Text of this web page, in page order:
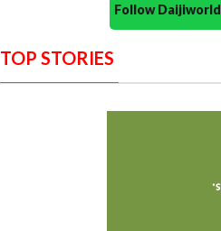
Follow
TOP STORIES